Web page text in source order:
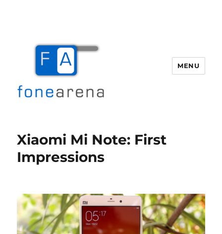
MENU
Xiaomi Mi Note: First
Impressions